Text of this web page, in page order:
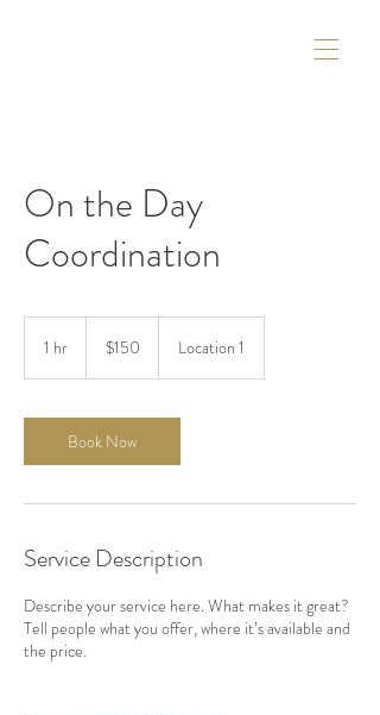
On the Day
Coordination
1 hr
dollars$150 Location 1
Book Now
Service Description
Describe your service here. What makes it great?
Tell people what you offer, where it’s available and
the price.